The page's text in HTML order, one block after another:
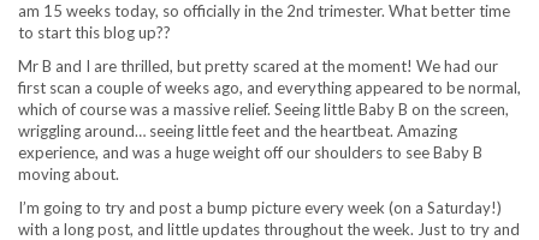
am 15 weeks today, so officially in the 2nd trimester. What better time
to start this blog up??
Mr B and I are thrilled, but pretty scared at the moment! We had our
first scan a couple of weeks ago, and everything appeared to be normal,
which of course was a massive relief. Seeing little Baby B on the screen,
wriggling around… seeing little feet and the heartbeat. Amazing
experience, and was a huge weight off our shoulders to see Baby B
moving about.
I’m going to try and post a bump picture every week (on a Saturday!)
with a long post, and little updates throughout the week. Just to try and